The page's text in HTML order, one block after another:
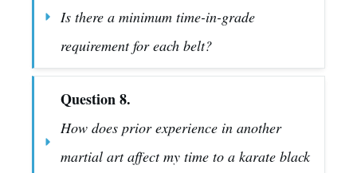
Is there a minimum time-in-grade
requirement for each belt?
Question 8.
How does prior experience in another
martial art affect my time to a karate black